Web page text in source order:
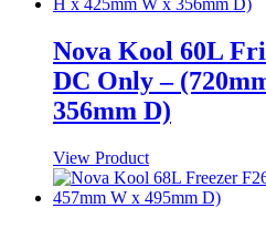
Nova Kool 60L
DC Only –
356mm D)
View Product